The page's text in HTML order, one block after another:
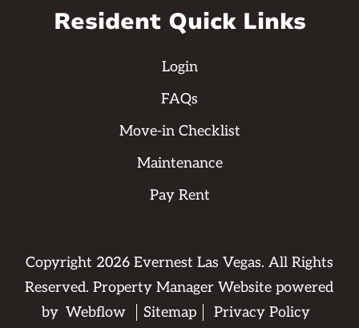
Resident Quick Links
Login
FAQs
Move-in Checklist
Maintenance
Pay Rent
Copyright 2026Evernest Las Vegas. All Rights
Reserved. Property Manager Website powered
by Webflow Sitemap
Privacy Policy